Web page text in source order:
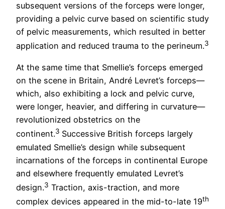
subsequent versions of the forceps were longer,
providing a pelvic curve based on scientific study
of pelvic measurements, which resulted in better
application and reduced trauma to the perineum.3
At the same time that Smellie’s forceps emerged
on the scene in Britain, André Levret’s forceps—
which, also exhibiting a lock and pelvic curve,
were longer, heavier, and differing in curvature—
revolutionized obstetrics on the
continent.3 Successive British forceps largely
emulated Smellie’s design while subsequent
incarnations of the forceps in continental Europe
and elsewhere frequently emulated Levret’s
design.3 Traction, axis-traction, and more
complex devices appeared in the mid-to-late 19th